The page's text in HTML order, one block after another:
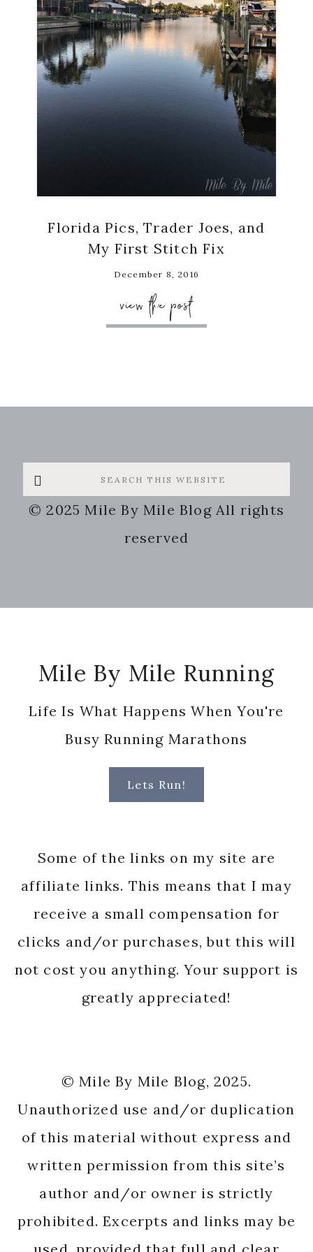
Florida Pics, Trader Joes, and
My First Stitch Fix
December 8, 2016
view the post
Search
this
website
© 2025 Mile By Mile Blog All rights
reserved
Mile By Mile Running
Life Is What Happens When You're
Busy Running Marathons
Lets Run!
Some of the links on my site are
affiliate links. This means that I may
receive a small compensation for
clicks and/or purchases, but this will
not cost you anything. Your support is
greatly appreciated!
© Mile By Mile Blog, 2025.
Unauthorized use and/or duplication
of this material without express and
written permission from this site’s
author and/or owner is strictly
prohibited. Excerpts and links may be